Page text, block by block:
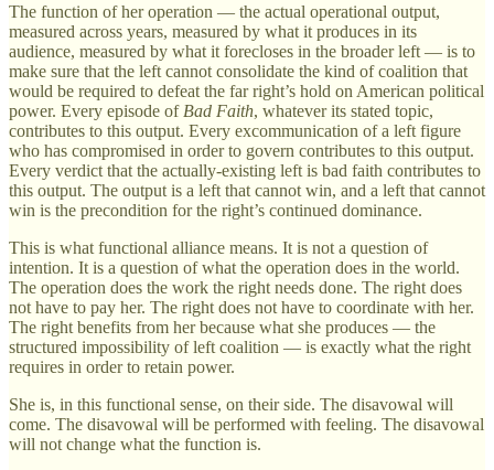
The function of her operation — the actual operational output,
measured across years, measured by what it produces in its
audience, measured by what it forecloses in the broader left — is to
make sure that the left cannot consolidate the kind of coalition that
would be required to defeat the far right’s hold on American political
power. Every episode of Bad Faith, whatever its stated topic,
contributes to this output. Every excommunication of a left figure
who has compromised in order to govern contributes to this output.
Every verdict that the actually-existing left is bad faith contributes to
this output. The output is a left that cannot win, and a left that cannot
win is the precondition for the right’s continued dominance.
This is what functional alliance means. It is not a question of
intention. It is a question of what the operation does in the world.
The operation does the work the right needs done. The right does
not have to pay her. The right does not have to coordinate with her.
The right benefits from her because what she produces — the
structured impossibility of left coalition — is exactly what the right
requires in order to retain power.
She is, in this functional sense, on their side. The disavowal will
come. The disavowal will be performed with feeling. The disavowal
will not change what the function is.